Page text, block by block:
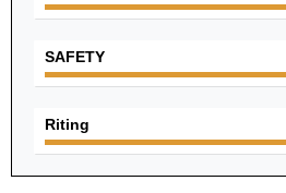
SAFETY
Riting